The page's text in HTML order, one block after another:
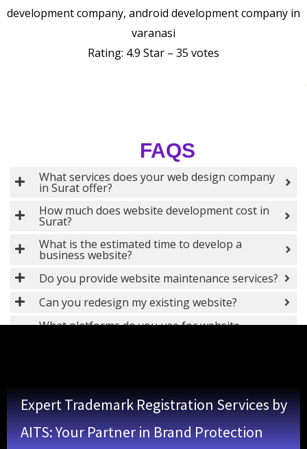
Rating: 4.9 Star – 35 votes
FAQS
What services does your web design company
in Surat offer?
How much does website development cost in
Surat?
What is the estimated time to develop a
business website?
Do you provide website maintenance services?
Can you redesign my existing website?
What platforms do you use for website
Is website hosting included in your web design
services?
What types of software development services
do you offer in Surat?
Expert Trademark Registration Services by
AITS: Your Partner in Brand Protection